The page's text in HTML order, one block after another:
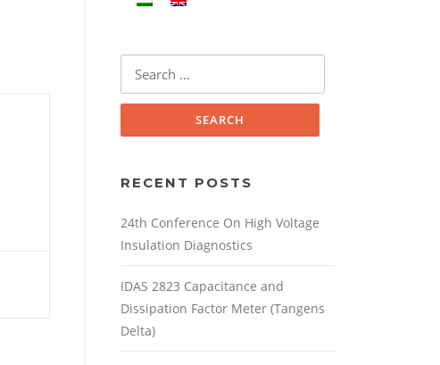
RECENT POSTS
24th Conference On High Voltage
Insulation Diagnostics
IDAS 2823 Capacitance and
Dissipation Factor Meter (Tangens
Delta)